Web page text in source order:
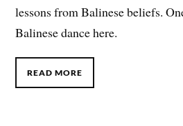
lessons from Balinese beliefs.
Balinese dance here.
READ MORE